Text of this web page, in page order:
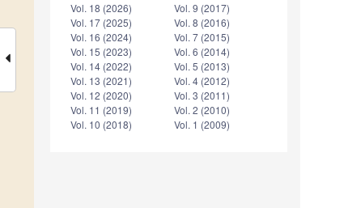
Vol. 18 (2026)
Vol. 17 (2025)
Vol. 16 (2024)
Vol. 15 (2023)
Vol. 14 (2022)
Vol. 13 (2021)
Vol. 12 (2020)
Vol. 11 (2019)
Vol. 10 (2018)
Vol. 9 (2017)
Vol. 8 (2016)
Vol. 7 (2015)
Vol. 6 (2014)
Vol. 5 (2013)
Vol. 4 (2012)
Vol. 3 (2011)
Vol. 2 (2010)
Vol. 1 (2009)